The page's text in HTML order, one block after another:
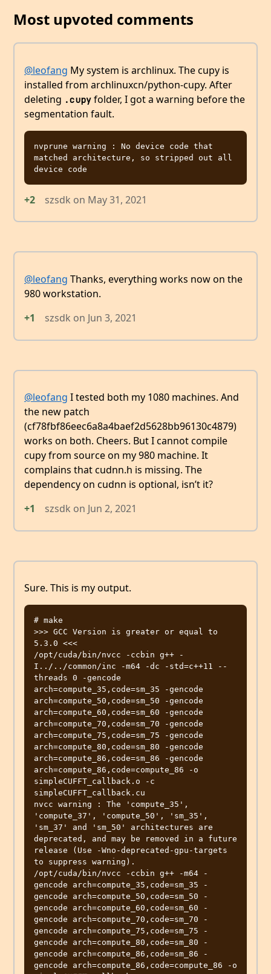
Most upvoted comments
@leofang My system is archlinux. The cupy is
installed from archlinuxcn/python-cupy. After
deleting .cupy folder, I got a warning before the
segmentation fault.
nvprune warning : No device code that
matched architecture, so stripped out all
+2 szsdk on May 31, 2021
@leofang Thanks, everything works now on the
980 workstation.
+1
szsdk on Jun 3, 2021
@leofang I tested both my 1080 machines. And
the new patch
(cf78fbf86eec6a8a4baef2d5628bb96130c4879)
works on both. Cheers. But I cannot compile
cupy from source on my 980 machine. It
complains that cudnn.h is missing. The
dependency on cudnn is optional, isn’t it?
+1
szsdk on Jun 2, 2021
Sure. This is my output.
# make
>>> GCC Version is greater or equal to
5.3.0 <<<
/opt/cuda/bin/nvcc -ccbin g++ -
I../../common/inc -m64 -dc -std=c++11 --
threads 0 -gencode
arch=compute_35,code=sm_35 -gencode
arch=compute_50,code=sm_50 -gencode
arch=compute_60,code=sm_60 -gencode
arch=compute_70,code=sm_70 -gencode
arch=compute_75,code=sm_75 -gencode
arch=compute_80,code=sm_80 -gencode
arch=compute_86,code=sm_86 -gencode
arch=compute_86,code=compute_86 -o
simpleCUFFT_callback.o -c
simpleCUFFT_callback.cu
nvcc warning : The 'compute_35',
'compute_37', 'compute_50', 'sm_35',
'sm_37' and 'sm_50' architectures are
deprecated, and may be removed in a future
release (Use -Wno-deprecated-gpu-targets
to suppress warning).
/opt/cuda/bin/nvcc -ccbin g++ -m64 -
gencode arch=compute_35,code=sm_35 -
gencode arch=compute_50,code=sm_50 -
gencode arch=compute_60,code=sm_60 -
gencode arch=compute_70,code=sm_70 -
gencode arch=compute_75,code=sm_75 -
gencode arch=compute_80,code=sm_80 -
gencode arch=compute_86,code=sm_86 -
gencode arch=compute_86,code=compute_86 -o